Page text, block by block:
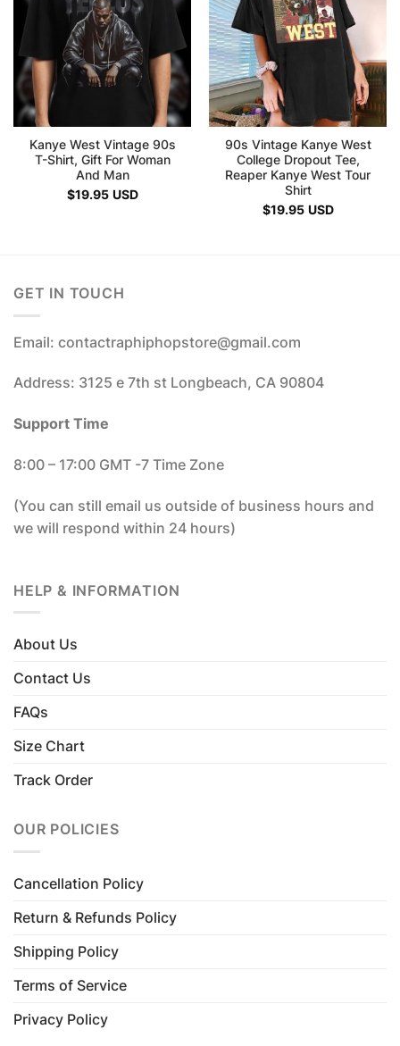
Kanye West Vintage 90s
T-Shirt, Gift For Woman
And Man
$19.95 USD
90s Vintage Kanye West
College Dropout Tee,
Reaper Kanye West Tour
Shirt
$19.95 USD
GET IN TOUCH
Email: contactraphiphopstore@gmail.com
Address: 3125 e 7th st Longbeach, CA 90804
Support Time
8:00 – 17:00 GMT -7 Time Zone
(You can still email us outside of business hours and
we will respond within 24 hours)
HELP & INFORMATION
About Us
Contact Us
FAQs
Size Chart
Track Order
OUR POLICIES
Cancellation Policy
Return & Refunds Policy
Shipping Policy
Terms of Service
Privacy Policy